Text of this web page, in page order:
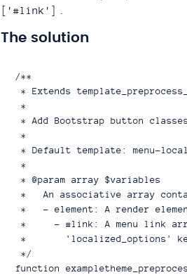
['#link']
The solution
/**
* Extends
*
* Add Bootstrap button
*
* Default template: menu-
*
* @param array $variables
*   An associative array
*   - element: A render
*     - #link: A menu link
*       'localized_options'
*/
function